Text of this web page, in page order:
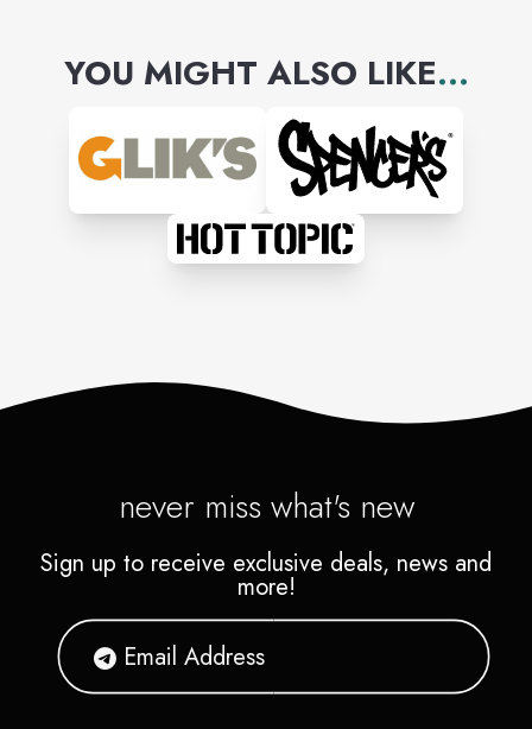
YOU MIGHT ALSO LIKE...
never miss what's new
Sign up to receive exclusive deals, news and
more!